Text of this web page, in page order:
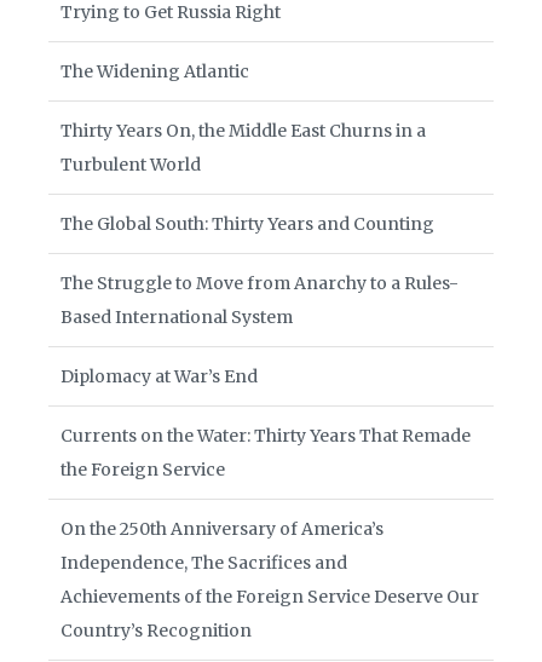
Trying to Get Russia Right
The Widening Atlantic
Thirty Years On, the Middle East Churns in a
Turbulent World
The Global South: Thirty Years and Counting
The Struggle to Move from Anarchy to a Rules-
Based International System
Diplomacy at War’s End
Currents on the Water: Thirty Years That Remade
the Foreign Service
On the 250th Anniversary of America’s
Independence, The Sacrifices and
Achievements of the Foreign Service Deserve Our
Country’s Recognition